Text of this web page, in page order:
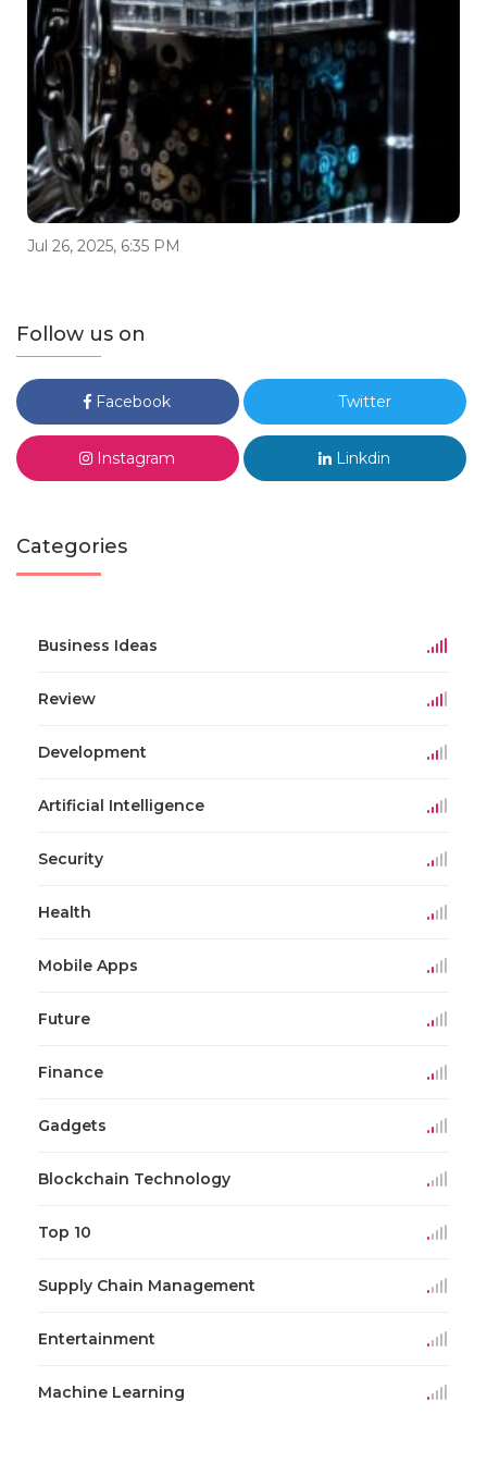
Jul 26, 2025, 6:35 PM
Follow us on
Facebook Twitter
Instagram Linkdin
Categories
Business Ideas
Review
Development
Artificial Intelligence
Security
Health
Mobile Apps
Future
Finance
Gadgets
Blockchain Technology
Top 10
Supply Chain Management
Entertainment
Machine Learning